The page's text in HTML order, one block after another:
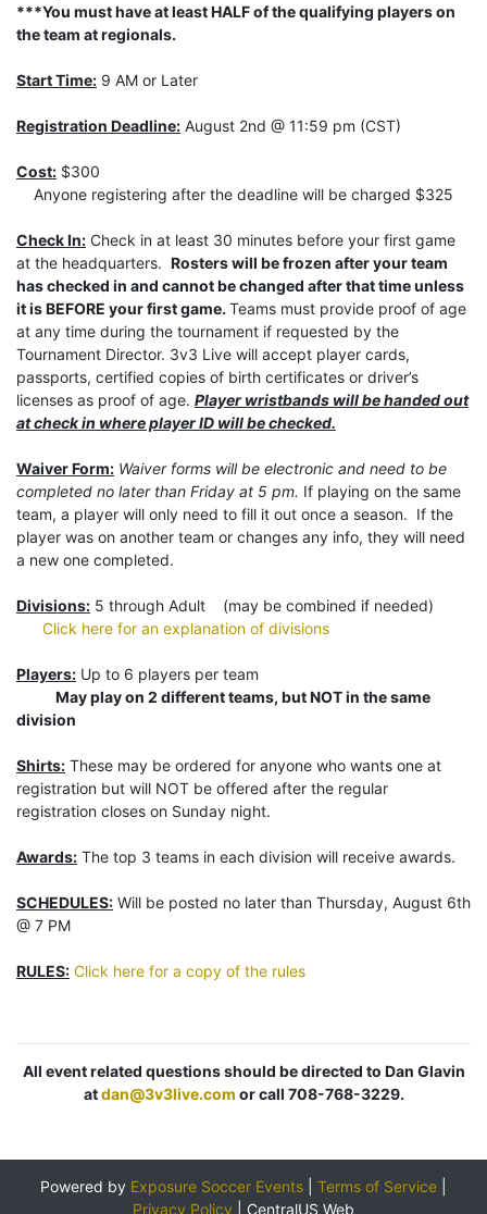
***You must have at least HALF of the qualifying players on
the team at regionals.
Start Time: 9 AM or Later
Registration Deadline: August 2nd @ 11:59 pm (CST)
Cost: $300
Anyone registering after the deadline will be charged $325
Check In: Check in at least 30 minutes before your first game
at the headquarters. Rosters will be frozen after your team
has checked in and cannot be changed after that time unless
it is BEFORE your first game. Teams must provide proof of age
at any time during the tournament if requested by the
Tournament Director. 3v3 Live will accept player cards,
passports, certified copies of birth certificates or driver’s
licenses as proof of age. Player wristbands will be handed out
at check in where player ID will be checked.
Waiver Form: Waiver forms will be electronic and need to be
completed no later than Friday at 5 pm. If playing on the same
team, a player will only need to fill it out once a season. If the
player was on another team or changes any info, they will need
a new one completed.
Divisions: 5 through Adult (may be combined if needed)
Click here for an explanation of divisions
Players: Up to 6 players per team
May play on 2 different teams, but NOT in the same
division
Shirts: These may be ordered for anyone who wants one at
registration but will NOT be offered after the regular
registration closes on Sunday night.
Awards: The top 3 teams in each division will receive awards.
SCHEDULES: Will be posted no later than Thursday, August 6th
@ 7 PM
RULES: Click here for a copy of the rules
All event related questions should be directed to Dan Glavin
atdan@3v3live.com or call 708-768-3229.
Powered by Exposure Soccer Events Terms of Service
Privacy Policy
CentralUS Web